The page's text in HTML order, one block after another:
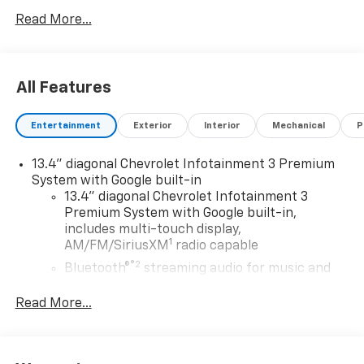
accessories on a vehicle and change product pricing
Read More...
All Features
Entertainment Exterior Interior Mechanical
13.4" diagonal Chevrolet Infotainment 3 Premium
System with Google built-in
13.4" diagonal Chevrolet Infotainment 3
Premium System with Google built-in,
includes multi-touch display,
AM/FM/SiriusXM1 radio capable
Bluetooth®®2 streaming audio for music and
Wireless Apple CarPlay™ capability for
Read More...